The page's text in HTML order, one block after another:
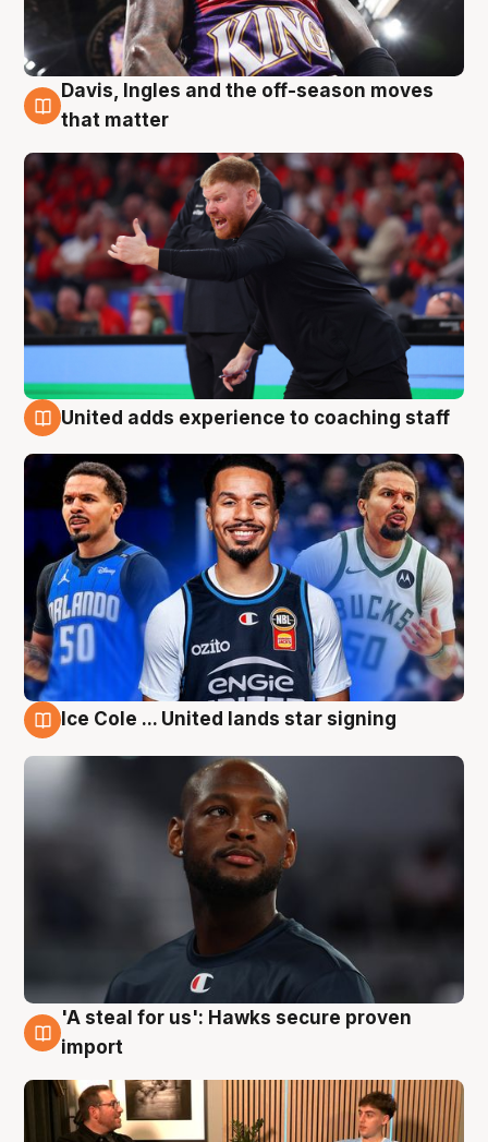
6 Aug
Davis, Ingles and the off-season moves
that matter
United adds experience to coaching staff
Ice Cole ... United lands star signing
6 Aug
'A steal for us': Hawks secure proven
import